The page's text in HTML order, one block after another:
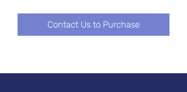
Contact Us to Purchase